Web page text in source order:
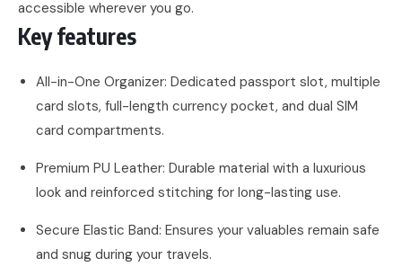
accessible wherever you go.
Key features
All-in-One Organizer: Dedicated passport slot, multiple
card slots, full-length currency pocket, and dual SIM
card compartments.
Premium PU Leather: Durable material with a luxurious
look and reinforced stitching for long-lasting use.
Secure Elastic Band: Ensures your valuables remain safe
and snug during your travels.